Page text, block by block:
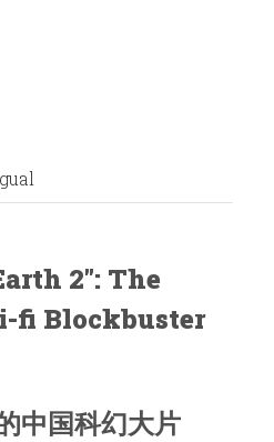
2": The
fi Blockbuster